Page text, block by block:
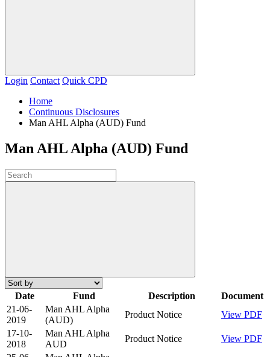
Login Contact Quick CPD
Home
Continuous Disclosures
Man AHL Alpha (AUD) Fund
Man AHL Alpha (AUD) Fund
Date Fund Description
Document
21-06-
2019
Man AHL Alpha
(AUD)
Product Notice
View PDF
17-10-
2018
Man AHL Alpha
AUD
Product Notice
View PDF